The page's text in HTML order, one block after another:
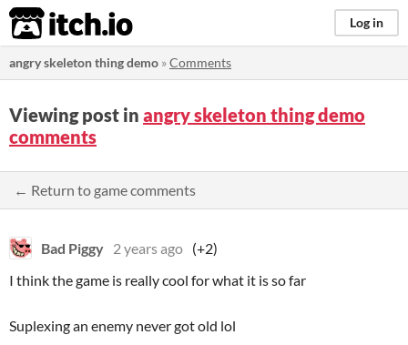
itch.io Log in
angry skeleton thing demo »Comments
Viewing post in angry skeleton thing demo
comments
← Return to game comments
Bad Piggy 2 years ago (+2)
I think the game is really cool for what it is so far
Suplexing an enemy never got old lol